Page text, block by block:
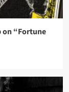
on “Fortune